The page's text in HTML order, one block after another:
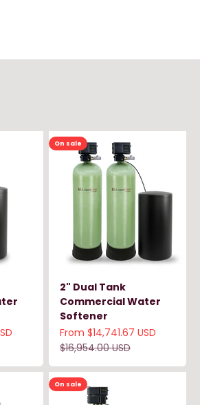
On sale
2" Dual Tank
Commercial Water
Softener
Sale price
From $14,741.67 USD
Regular price
$16,954.00 USD
On sale